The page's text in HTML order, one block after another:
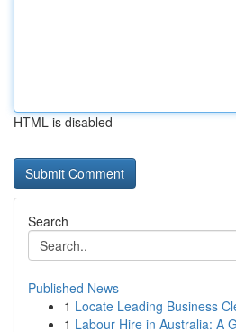
HTML is disabled
Search
Published News
1 Locate Leading Business
1 Labour Hire in Australia: A